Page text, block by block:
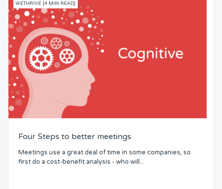
WETHRIVE [4 MIN READ]
Four Steps to better meetings
Meetings use a great deal of time in some companies, so
first do a cost-benefit analysis - who will...